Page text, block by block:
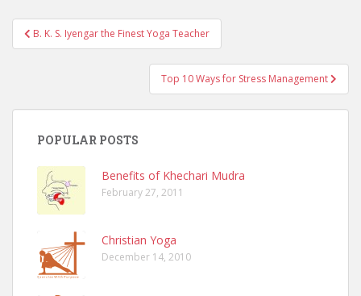
Post
navigation
B. K. S. Iyengar the Finest Yoga Teacher
Top 10 Ways for Stress Management
POPULAR POSTS
Benefits of Khechari Mudra
February 27, 2011
Christian Yoga
December 14, 2010